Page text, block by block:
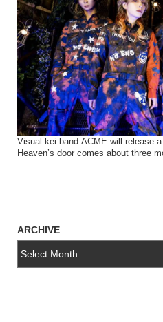
Visual kei band ACME will release
Heaven’s door comes about three
ARCHIVE